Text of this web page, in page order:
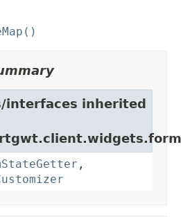
interfaces inherited
,